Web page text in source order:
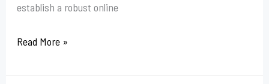
establish a robust online
Read More »